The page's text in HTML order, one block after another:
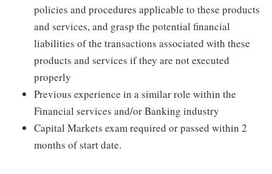
policies and procedures applicable to these products
and services, and grasp the potential financial
liabilities of the transactions associated with these
products and services if they are not executed
properly
Previous experience in a similar role within the
Financial services and/or Banking industry
Capital Markets exam required or passed within 2
months of start date.